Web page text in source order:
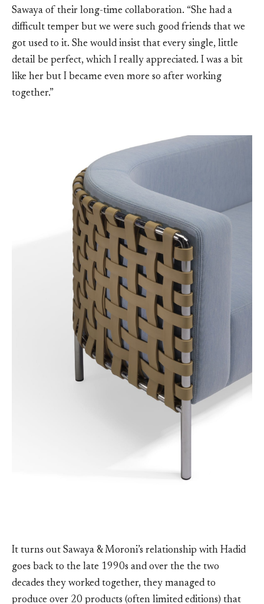
Sawaya of their long-time collaboration. “She had a
difficult temper but we were such good friends that we
got used to it. She would insist that every single, little
detail be perfect, which I really appreciated. I was a bit
like her but I became even more so after working
together.”
It turns out Sawaya & Moroni’s relationship with Hadid
goes back to the late 1990s and over the the two
decades they worked together, they managed to
produce over 20 products (often limited editions) that